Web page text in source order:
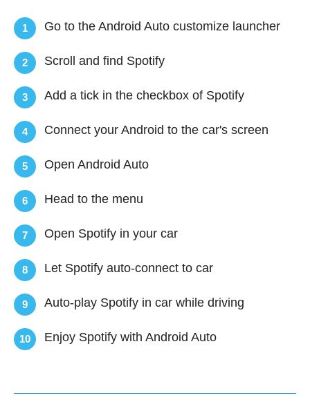
1 Go to the Android Auto customize launcher
2 Scroll and find Spotify
3 Add a tick in the checkbox of Spotify
4 Connect your Android to the car's screen
5 Open Android Auto
6 Head to the menu
7 Open Spotify in your car
8 Let Spotify auto-connect to car
9 Auto-play Spotify in car while driving
10 Enjoy Spotify with Android Auto